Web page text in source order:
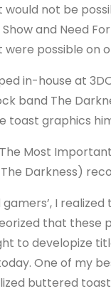
not be
and Need
possible on
in-house at
band The
toast graphics
Most
Darkness)
gamers’, I
that
to developize
One of my
buttered toast